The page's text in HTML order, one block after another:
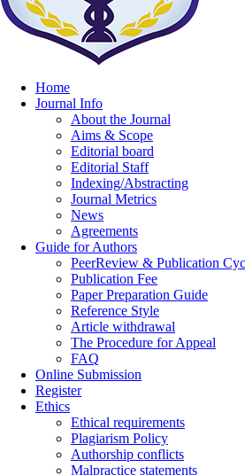
Home
Journal Info
About the Journal
Aims & Scope
Editorial board
Editorial Staff
Indexing/Abstracting
Journal Metrics
News
Agreements
Guide for Authors
PeerReview & Publication
Publication Fee
Paper Preparation Guide
Reference Style
Article withdrawal
The Procedure for Appeal
FAQ
Online Submission
Register
Ethics
Ethical requirements
Plagiarism Policy
Authorship conflicts
Malpractice statements